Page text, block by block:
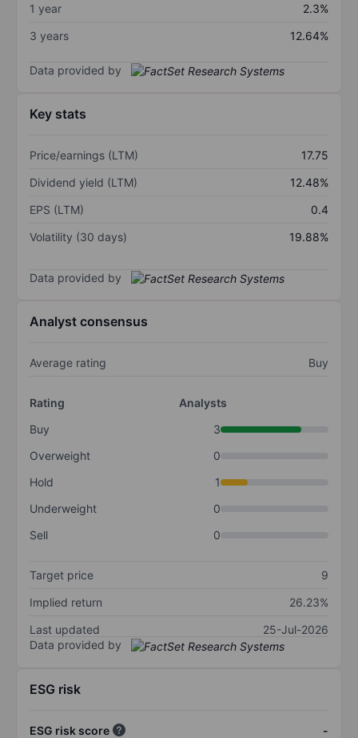
1 year
2.3%
3 years
12.64%
Data provided by
Key stats
Price/earnings (LTM)
17.75
Dividend yield (LTM)
12.48%
EPS (LTM)
0.4
Volatility (30 days)
19.88%
Data provided by
Analyst consensus
Average rating Buy
Rating
Analysts
Buy
3
Overweight
0
Hold
1
Underweight
0
Sell
0
Target price
9
Implied return
26.23%
Last updated
25-Jul-2026
Data provided by
ESG risk
ESG risk score
-